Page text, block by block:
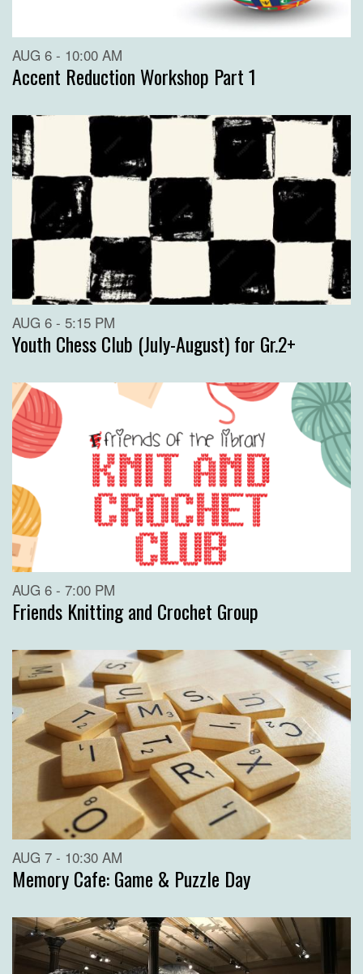
AUG 6 - 10:00 AM
Accent Reduction Workshop Part 1
AUG 6 - 5:15 PM
Youth Chess Club (July-August) for Gr.2+
AUG 6 - 7:00 PM
Friends Knitting and Crochet Group
AUG 7 - 10:30 AM
Memory Cafe: Game & Puzzle Day